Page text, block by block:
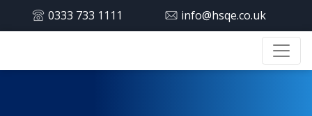
0333 733 1111 info@hsqe.co.uk